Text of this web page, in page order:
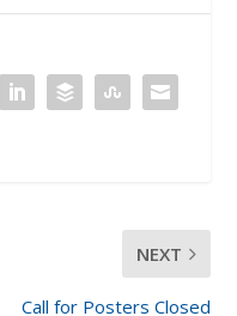
NEXT
Call for Posters Closed